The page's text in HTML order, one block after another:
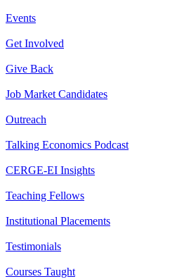
Events
Get Involved
Give Back
Job Market Candidates
Outreach
Talking Economics Podcast
CERGE-EI Insights
Teaching Fellows
Institutional Placements
Testimonials
Courses Taught